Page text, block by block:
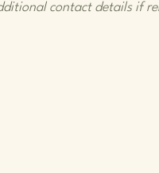
contact details if